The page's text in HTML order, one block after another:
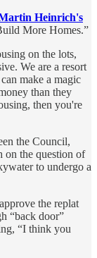
Heinrich's
More Homes.”
on the lots,
We are a resort
make a magic
than they
then you're
the Council,
on the question of
to undergo a
the replat
“back door”
“I think you